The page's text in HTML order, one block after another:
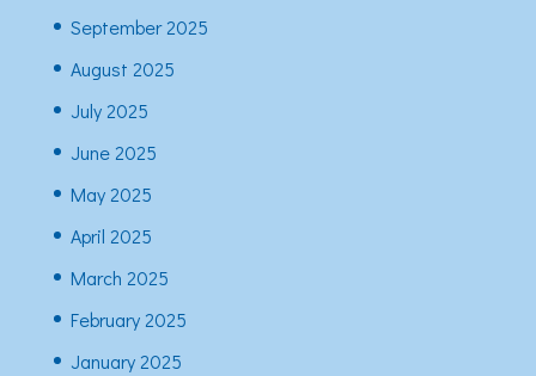
September 2025
August 2025
July 2025
June 2025
May 2025
April 2025
March 2025
February 2025
January 2025